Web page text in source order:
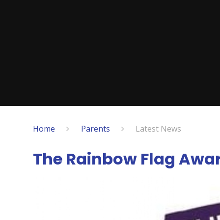
Home Parents Latest News
The Rainbow Flag